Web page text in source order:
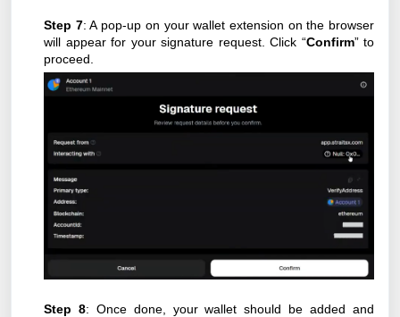
Step 7: A pop-up on your wallet extension on the browser
will appear for your signature request. Click “Confirm” to
proceed.
Step 8: Once done, your wallet should be added and